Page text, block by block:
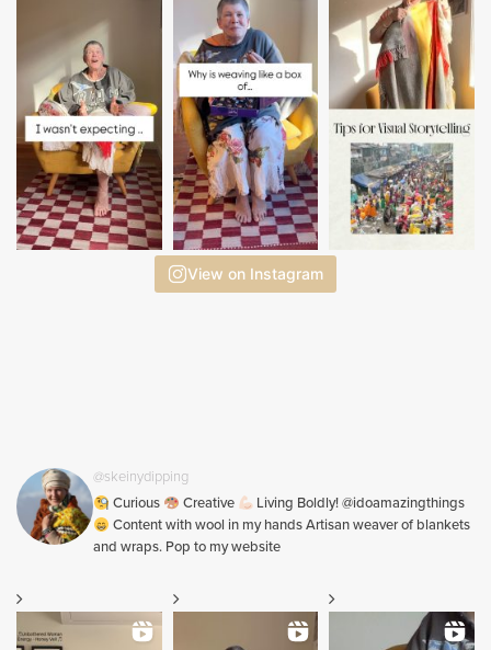
View on Instagram
@skeinydipping
Curious
Creative
Living Boldly! @idoamazingthings
Content with wool in my hands Artisan weaver of blankets
and wraps. Pop to my website